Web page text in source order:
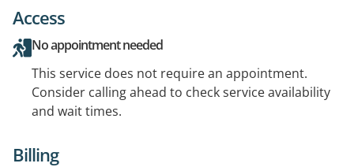
Access
No appointment needed
This service does not require an appointment.
Consider calling ahead to check service availability
and wait times.
Billing